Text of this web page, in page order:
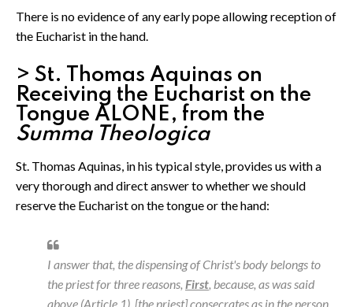
There is no evidence of any early pope allowing reception of
the Eucharist in the hand.
> St. Thomas Aquinas on
Receiving the Eucharist on the
Tongue ALONE, from the
Summa Theologica
St. Thomas Aquinas, in his typical style, provides us with a
very thorough and direct answer to whether we should
reserve the Eucharist on the tongue or the hand:
I answer that, the dispensing of Christ's body belongs to
the priest for three reasons, First, because, as was said
above (Article 1), [the priest] consecrates as in the person